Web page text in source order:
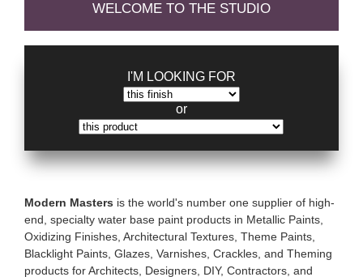
WELCOME TO THE STUDIO
I'M LOOKING FOR
or
Modern Masters is the world's number one supplier of high-
end, specialty water base paint products in Metallic Paints,
Oxidizing Finishes, Architectural Textures, Theme Paints,
Blacklight Paints, Glazes, Varnishes, Crackles, and Theming
products for Architects, Designers, DIY, Contractors, and